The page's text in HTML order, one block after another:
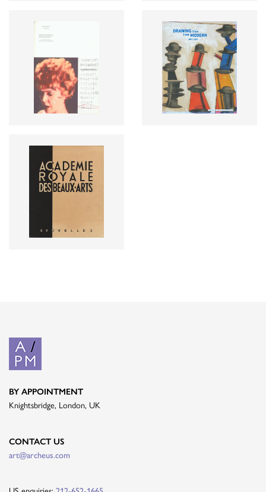
BY APPOINTMENT
Knightsbridge, London, UK
CONTACT US
art@archeus.com